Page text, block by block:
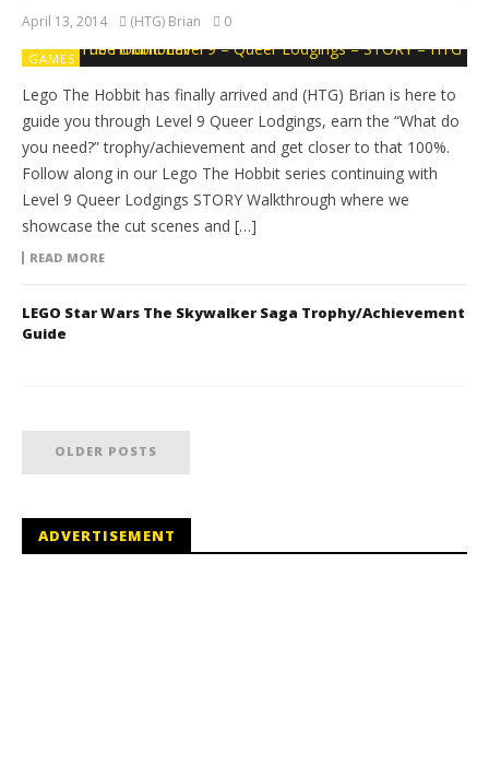
April 13, 2014 (HTG) Brian 0
GAMES
Lego The Hobbit has finally arrived and (HTG) Brian is here to
guide you through Level 9 Queer Lodgings, earn the “What do
you need?” trophy/achievement and get closer to that 100%.
Follow along in our Lego The Hobbit series continuing with
Level 9 Queer Lodgings STORY Walkthrough where we
showcase the cut scenes and […]
READ MORE
LEGO Star Wars The Skywalker Saga Trophy/Achievement
Guide
OLDER POSTS
ADVERTISEMENT